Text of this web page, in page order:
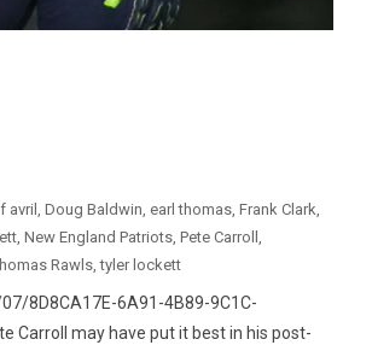
avril , Doug Baldwin, earl thomas, Frank Clark,
, New England Patriots, Pete Carroll ,
Rawls,tyler lockett
8D8CA17E-6A91-4B89-9C1C-
Carroll may have put it best in his post-